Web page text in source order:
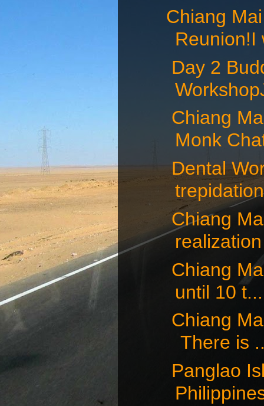
Chiang
Reunion!I
Day 2
Chiang
Monk
Dental
Chiang
Chiang
until 10 t...
Chiang
There is
Panglao